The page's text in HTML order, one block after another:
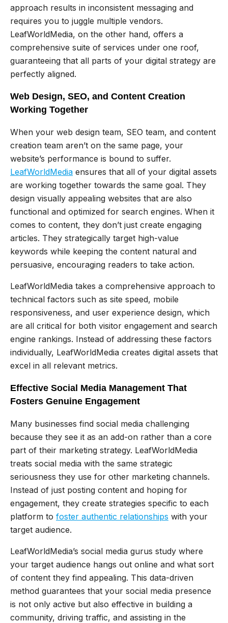
approach results in inconsistent messaging and
requires you to juggle multiple vendors.
LeafWorldMedia, on the other hand, offers a
comprehensive suite of services under one roof,
guaranteeing that all parts of your digital strategy are
perfectly aligned.
Web Design, SEO, and Content Creation
Working Together
When your web design team, SEO team, and content
creation team aren’t on the same page, your
website’s performance is bound to suffer.
LeafWorldMedia ensures that all of your digital assets
are working together towards the same goal. They
design visually appealing websites that are also
functional and optimized for search engines. When it
comes to content, they don’t just create engaging
articles. They strategically target high-value
keywords while keeping the content natural and
persuasive, encouraging readers to take action.
LeafWorldMedia takes a comprehensive approach to
technical factors such as site speed, mobile
responsiveness, and user experience design, which
are all critical for both visitor engagement and search
engine rankings. Instead of addressing these factors
individually, LeafWorldMedia creates digital assets that
excel in all relevant metrics.
Effective Social Media Management That
Fosters Genuine Engagement
Many businesses find social media challenging
because they see it as an add-on rather than a core
part of their marketing strategy. LeafWorldMedia
treats social media with the same strategic
seriousness they use for other marketing channels.
Instead of just posting content and hoping for
engagement, they create strategies specific to each
platform to foster authentic relationships with your
target audience.
LeafWorldMedia’s social media gurus study where
your target audience hangs out online and what sort
of content they find appealing. This data-driven
method guarantees that your social media presence
is not only active but also effective in building a
community, driving traffic, and assisting in the